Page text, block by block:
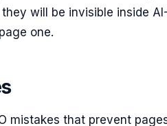
will be invisible inside
one.
mistakes that prevent